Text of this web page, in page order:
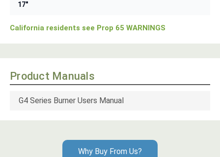
17"
California residents see Prop 65 WARNINGS
Product Manuals
G4 Series Burner Users Manual
Why Buy From Us?